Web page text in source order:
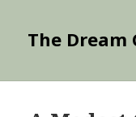
The Dream